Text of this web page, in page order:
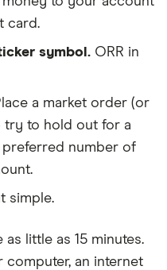
card.
symbol. ORR in
a market order (or
try to hold out for a
number of
simple.
as little as 15 minutes.
computer, an internet